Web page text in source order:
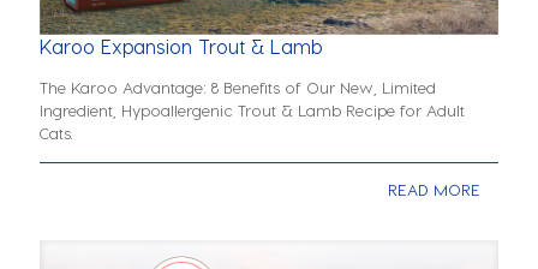
Karoo Expansion Trout & Lamb
The Karoo Advantage: 8 Benefits of Our New, Limited
Ingredient, Hypoallergenic Trout & Lamb Recipe for Adult
Cats.
READ MORE